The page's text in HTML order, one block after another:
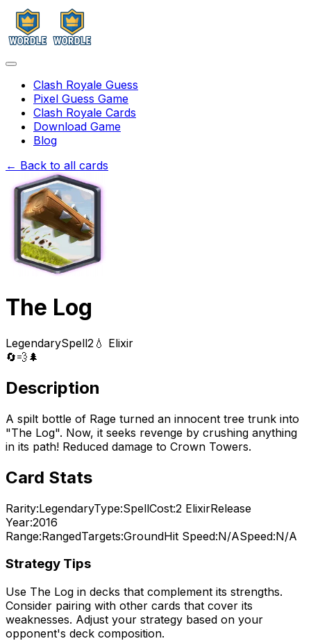
Clash Royale Guess
Pixel Guess Game
Clash Royale Cards
Download Game
Blog
← Back to all cards
The Log
LegendarySpell2 💧 Elixir
🔄💨 🌲
Description
A spilt bottle of Rage turned an innocent tree trunk into
"The Log". Now, it seeks revenge by crushing anything
in its path! Reduced damage to Crown Towers.
Card Stats
Rarity:LegendaryType:SpellCost:2 ElixirRelease
Year:2016
Range:RangedTargets:GroundHit Speed:N/ASpeed:N/A
Strategy Tips
Use The Log in decks that complement its strengths.
Consider pairing with other cards that cover its
weaknesses. Adjust your strategy based on your
opponent's deck composition.